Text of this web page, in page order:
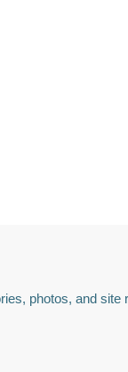
photos, and